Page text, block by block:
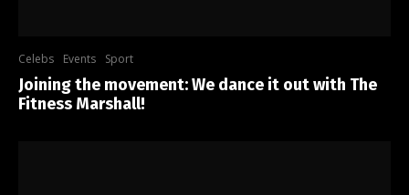
Celebs Events Sport
Joining the movement: We dance it out with The
Fitness Marshall!